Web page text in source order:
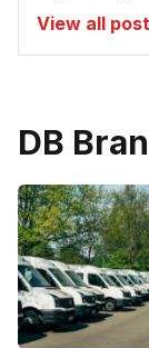
View all
DB